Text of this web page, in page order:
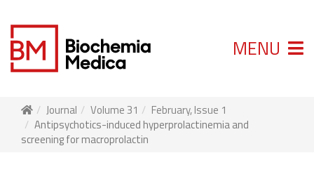
MENU
Journal Volume 31
February, Issue 1
Antipsychotics-induced hyperprolactinemia and
screening for macroprolactin